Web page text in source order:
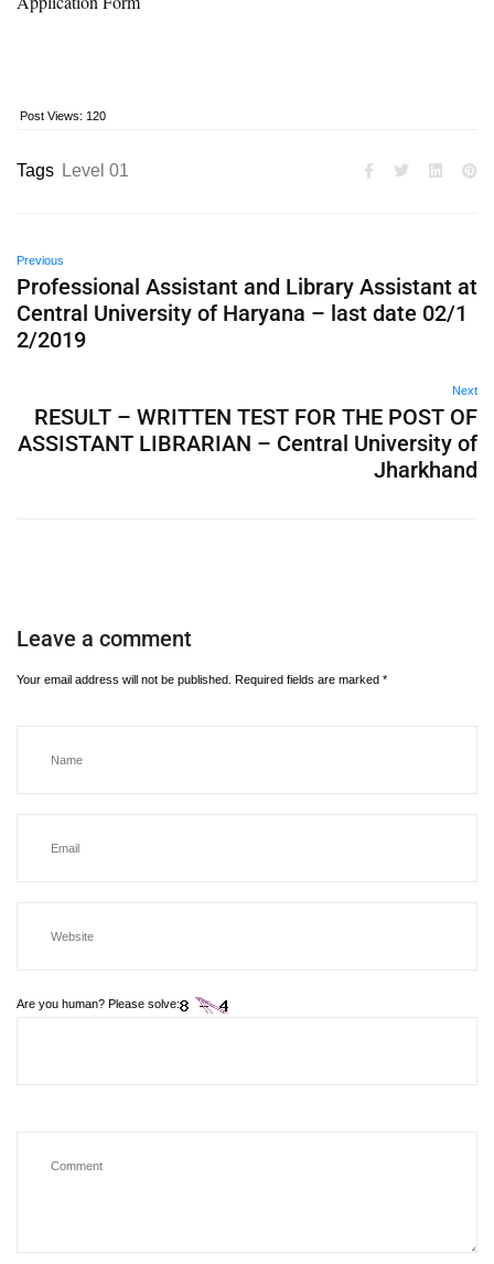
Post Views: 120
Tags Level 01
Previous
Professional Assistant and Library Assistant at
Central University of Haryana – last date 02/1
2/2019
Next
RESULT – WRITTEN TEST FOR THE POST OF
ASSISTANT LIBRARIAN – Central University of
Jharkhand
Leave a comment
Your email address will not be published. Required fields are marked *
Are you human? Please solve: